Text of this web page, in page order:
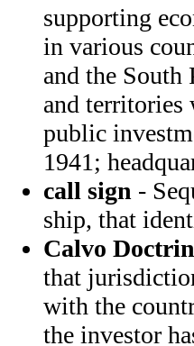
supporting
in various
and the South
and territories
public
1941;
call sign -
ship, that
Calvo
that
with the
the investor